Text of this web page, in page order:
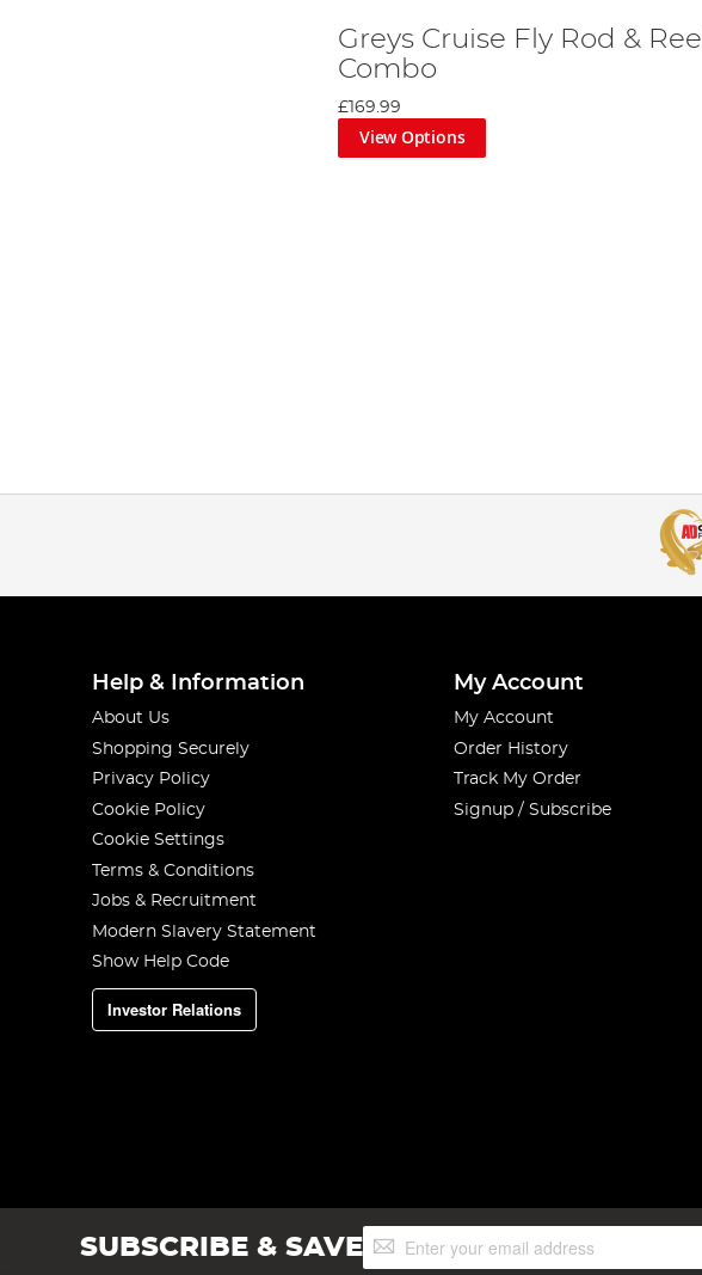
Greys Cruise Fly Rod & Reel
Combo
£169.99
View Options
Help & Information
About Us
Shopping Securely
Privacy Policy
Cookie Policy
Cookie Settings
Terms & Conditions
Jobs & Recruitment
Modern Slavery Statement
Show Help Code
Investor Relations
My Account
My Account
Order History
Track My Order
Signup / Subscribe
SUBSCRIBE & SAVESign
Up